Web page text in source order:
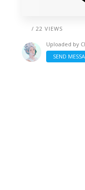
/ 22 VIEWS
Uploaded by
SEND